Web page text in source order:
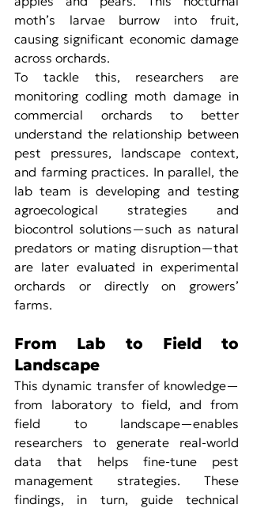
moth’s larvae burrow into fruit,
causing significant economic damage
across orchards.
To tackle this, researchers are
monitoring codling moth damage in
commercial orchards to better
understand the relationship between
pest pressures, landscape context,
and farming practices. In parallel, the
lab team is developing and testing
agroecological strategies and
biocontrol solutions—such as natural
predators or mating disruption—that
are later evaluated in experimental
orchards or directly on growers’
farms.
From Lab to Field to
Landscape
This dynamic transfer of knowledge—
from laboratory to field, and from
field to landscape—enables
researchers to generate real-world
data that helps fine-tune pest
management strategies. These
findings, in turn, guide technical